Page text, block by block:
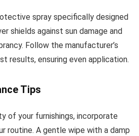
spray specifically designed
shields against sun damage and
Follow the manufacturer’s
results, ensuring even application.
Tips
of your furnishings, incorporate
routine. A gentle wipe with a damp